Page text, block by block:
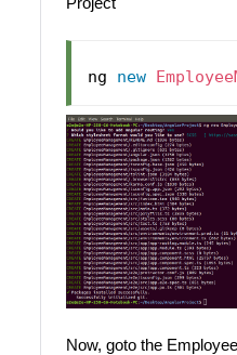
ng new
Now, goto the